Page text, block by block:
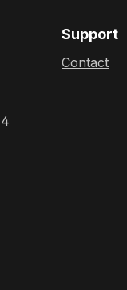
Support
Contact